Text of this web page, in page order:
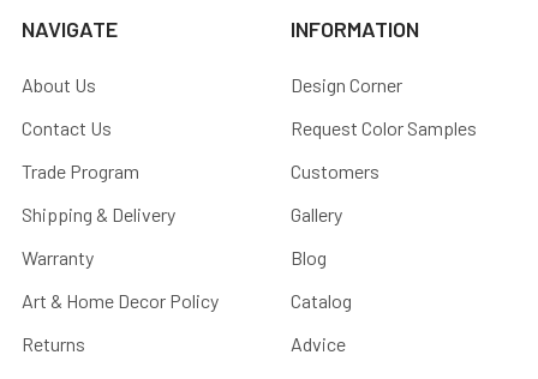
NAVIGATE
About Us
Contact Us
Trade Program
Shipping & Delivery
Warranty
Art & Home Decor Policy
Returns
INFORMATION
Design Corner
Request Color Samples
Customers
Gallery
Blog
Catalog
Advice